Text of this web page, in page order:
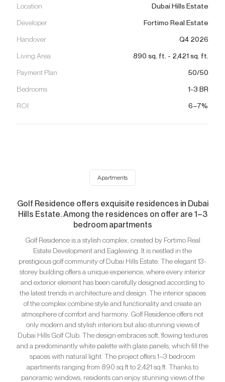
Location Dubai Hills Estate
Developer Fortimo Real Estate
Handover Q4 2026
Living Area 890 sq. ft. - 2,421sq. ft.
Payment Plan 50/50
Bedrooms 1-3 BR
ROI 6–7%
Apartments
Golf Residence offers exquisite residences in Dubai
Hills Estate. Among the residences on offer are 1–3
bedroom apartments
Golf Residence is a stylish complex, created by Fortimo Real
Estate Development and Eaglewing. It is nestled in the
prestigious golf community of Dubai Hills Estate. The elegant 13-
storey building offers a unique experience, where every interior
and exterior element has been carefully designed according to
the latest trends in architecture and design. The interior spaces
of the complex combine style and functionality and create an
atmosphere of comfort and harmony. Golf Residence offers not
only modern and stylish interiors but also stunning views of
Dubai Hills Golf Club. The design embraces soft, flowing textures
and a predominantly white palette with glass panels, which fill the
spaces with natural light. The project offers 1–3 bedroom
apartments ranging from 890 sq.ft to 2,421 sq.ft. Thanks to
panoramic windows, residents can enjoy stunning views of the